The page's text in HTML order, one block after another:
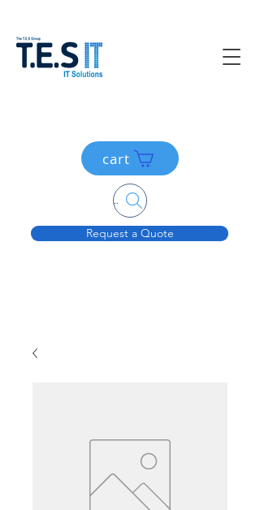
Request a Quote
cart
Search....